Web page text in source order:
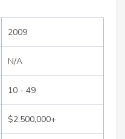
2009
N/A
10 - 49
$2,500,000+